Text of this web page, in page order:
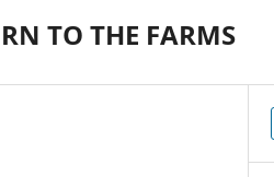
TO THE FARMS